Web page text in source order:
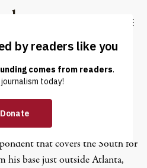
Truthout
DONATE
that covers the South for
his base just outside Atlanta,